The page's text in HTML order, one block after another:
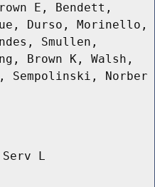
E, Bendett,
Durso, Morinello,
Smullen,
Brown K, Walsh,
Norber
L